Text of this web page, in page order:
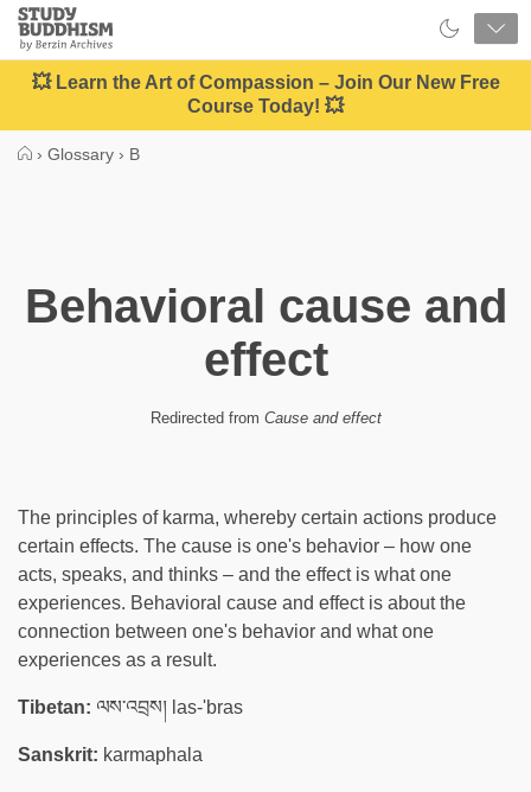
Close
Study
Buddhism
Home
💥 Learn the Art of Compassion – Join Our New Free
Course Today! 💥
› Glossary › B
Behavioral cause and
effect
Redirected from Cause and effect
The principles of karma, whereby certain actions produce
certain effects. The cause is one's behavior – how one
acts, speaks, and thinks – and the effect is what one
experiences. Behavioral cause and effect is about the
connection between one's behavior and what one
experiences as a result.
Tibetan: ལས་འབྲས། las-'bras
Sanskrit: karmaphala